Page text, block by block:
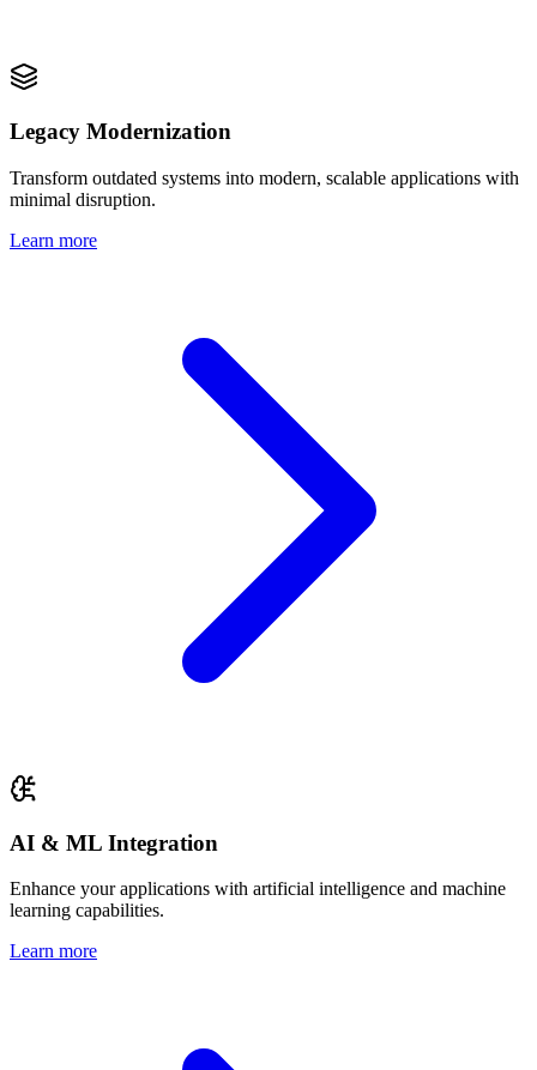
Legacy Modernization
Transform outdated systems into modern, scalable applications with
minimal disruption.
Learn more
AI & ML Integration
Enhance your applications with artificial intelligence and machine
learning capabilities.
Learn more